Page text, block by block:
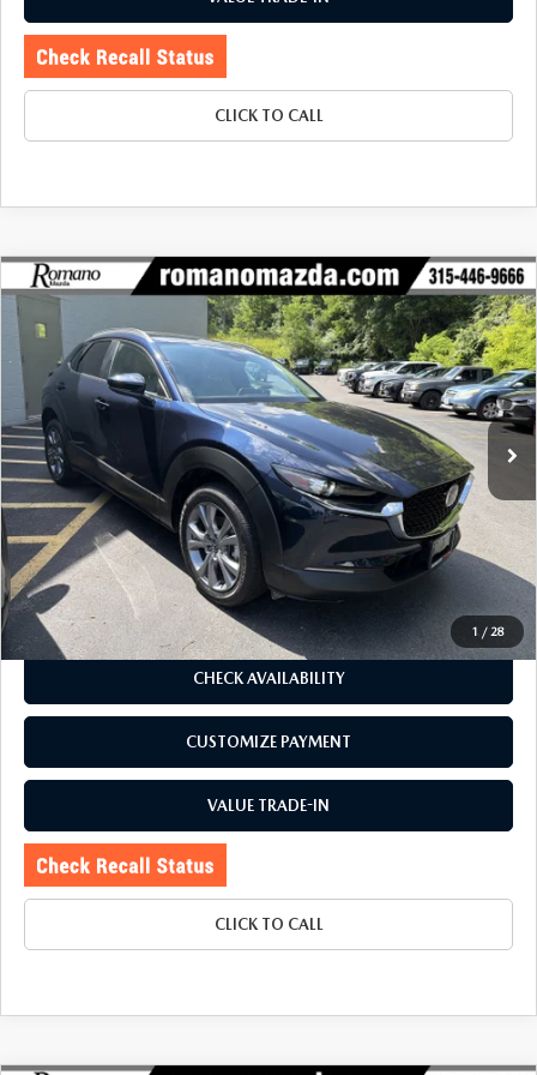
CLICK TO CALL
1 / 28
2025MAZDA CX-302.5 S PREFERRED
PACKAGE AWD
Price Drop
VIN: 3MVDMBCM5SM826650 Stock: 6218PModel:C30PFXA
7,087 mi Ext.
$2,840
SAVINGS
$27,970
BUY FOR
LESS
J.D. Power Market Value:
$30,635
Romano Discount
$2,840
Price:
$27,795
Doc Fee
Internet Price:
$27,970
CHECK AVAILABILITY
CUSTOMIZE PAYMENT
VALUE TRADE-IN
CLICK TO CALL
COMPARE VEHICLE